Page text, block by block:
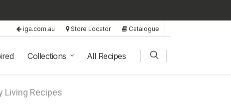
iga.com.au Store Locator Catalogue
Collections All Recipes
Living Recipes